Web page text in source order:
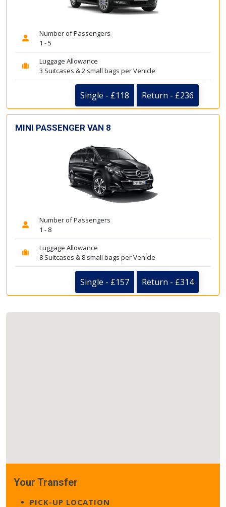
Number of Passengers
1 - 5
Luggage Allowance
3 Suitcases & 2 small bags per Vehicle
Single - £118 Return - £236
MINI PASSENGER VAN 8
Number of Passengers
1 - 8
Luggage Allowance
8 Suitcases & 8 small bags per Vehicle
Single - £157 Return - £314
Your Transfer
PICK-UP LOCATION